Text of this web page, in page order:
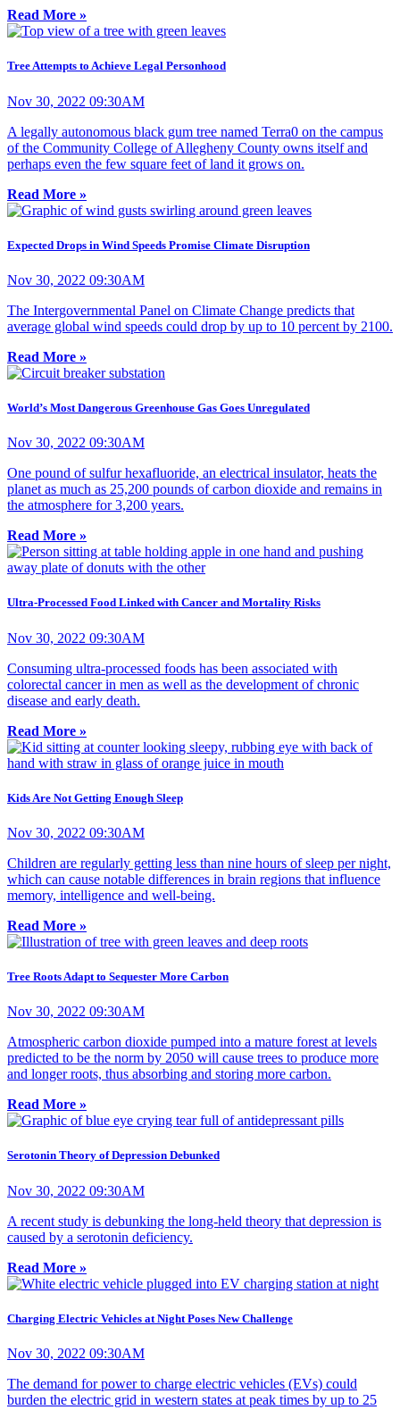
Read More »
Tree Attempts to Achieve Legal Personhood
Nov 30, 2022 09:30AM
A legally autonomous black gum tree named Terra0 on the campus
of the Community College of Allegheny County owns itself and
perhaps even the few square feet of land it grows on.
Read More »
Expected Drops in Wind Speeds Promise Climate Disruption
Nov 30, 2022 09:30AM
The Intergovernmental Panel on Climate Change predicts that
average global wind speeds could drop by up to 10 percent by 2100.
Read More »
World’s Most Dangerous Greenhouse Gas Goes Unregulated
Nov 30, 2022 09:30AM
One pound of sulfur hexafluoride, an electrical insulator, heats the
planet as much as 25,200 pounds of carbon dioxide and remains in
the atmosphere for 3,200 years.
Read More »
Ultra-Processed Food Linked with Cancer and Mortality Risks
Nov 30, 2022 09:30AM
Consuming ultra-processed foods has been associated with
colorectal cancer in men as well as the development of chronic
disease and early death.
Read More »
Kids Are Not Getting Enough Sleep
Nov 30, 2022 09:30AM
Children are regularly getting less than nine hours of sleep per night,
which can cause notable differences in brain regions that influence
memory, intelligence and well-being.
Read More »
Tree Roots Adapt to Sequester More Carbon
Nov 30, 2022 09:30AM
Atmospheric carbon dioxide pumped into a mature forest at levels
predicted to be the norm by 2050 will cause trees to produce more
and longer roots, thus absorbing and storing more carbon.
Read More »
Serotonin Theory of Depression Debunked
Nov 30, 2022 09:30AM
A recent study is debunking the long-held theory that depression is
caused by a serotonin deficiency.
Read More »
Charging Electric Vehicles at Night Poses New Challenge
Nov 30, 2022 09:30AM
The demand for power to charge electric vehicles (EVs) could
burden the electric grid in western states at peak times by up to 25